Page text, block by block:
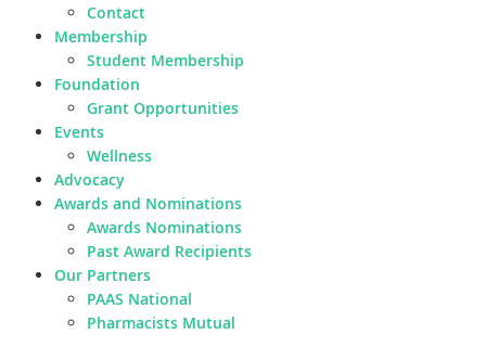
Contact
Membership
Student Membership
Foundation
Grant Opportunities
Events
Wellness
Advocacy
Awards and Nominations
Awards Nominations
Past Award Recipients
Our Partners
PAAS National
Pharmacists Mutual